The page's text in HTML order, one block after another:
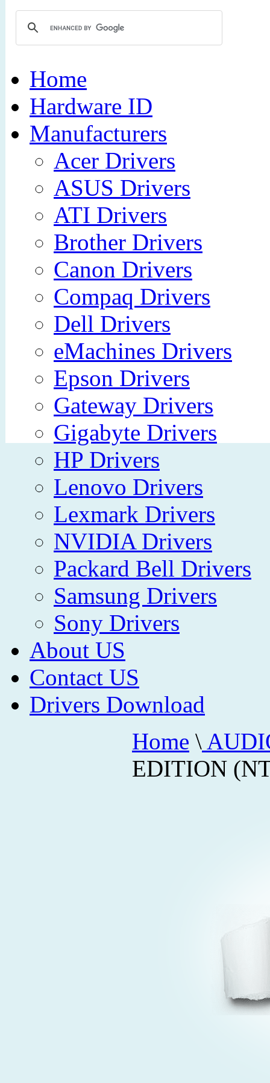
Home
Hardware ID
Manufacturers
Acer Drivers
ASUS Drivers
ATI Drivers
Brother Drivers
Canon Drivers
Compaq Drivers
Dell Drivers
eMachines Drivers
Epson Drivers
Gateway Drivers
Gigabyte Drivers
HP Drivers
Lenovo Drivers
Lexmark Drivers
NVIDIA Drivers
Packard Bell Drivers
Samsung Drivers
Sony Drivers
About US
Contact US
Drivers Download
Home \
EDITION